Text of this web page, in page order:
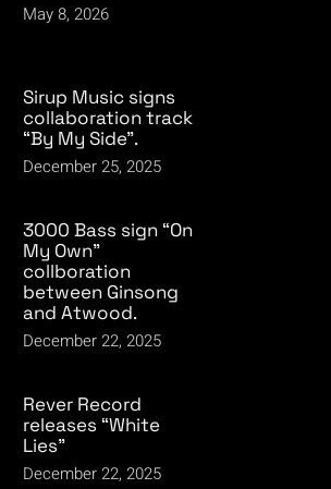
May 8, 2026
Sirup Music signs
collaboration track
“By My Side”.
December 25, 2025
3000 Bass sign “On
My Own”
collboration
between Ginsong
and Atwood.
December 22, 2025
Rever Record
releases “White
Lies”
December 22, 2025